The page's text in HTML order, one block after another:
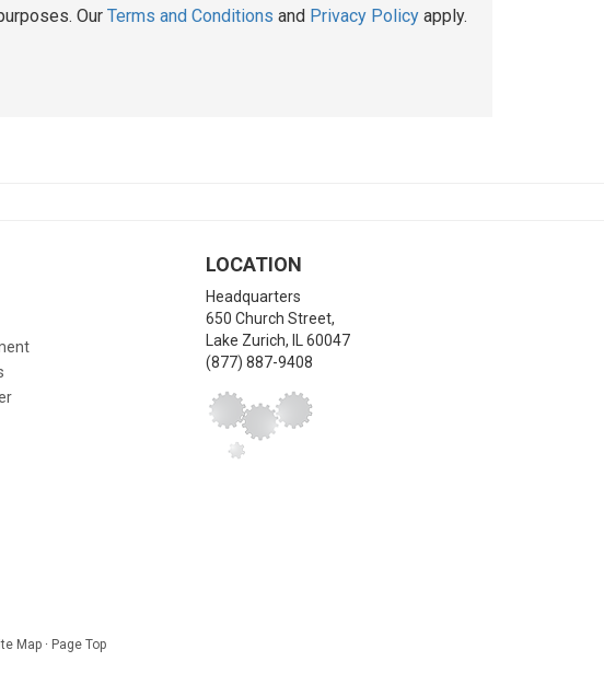
Our Terms and Conditions and Privacy Policy apply.
LOCATION
Headquarters
650 Church Street,
Lake Zurich,
60047
(877) 887-9408
Map · Page Top